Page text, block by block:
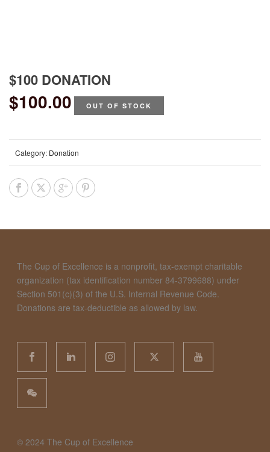
$100 DONATION
$100.00 OUT OF STOCK
Category: Donation
The Cup of Excellence is a nonprofit, tax-exempt charitable
organization (tax identification number 84-3799688) under
Section 501(c)(3) of the U.S. Internal Revenue Code.
Donations are tax-deductible as allowed by law.
©️ 2024 The Cup of Excellence